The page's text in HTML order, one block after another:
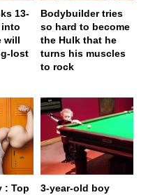
13-
will
lost
Bodybuilder tries
so hard to become
the Hulk that he
turns his muscles
to rock
: Top
3-year-old boy